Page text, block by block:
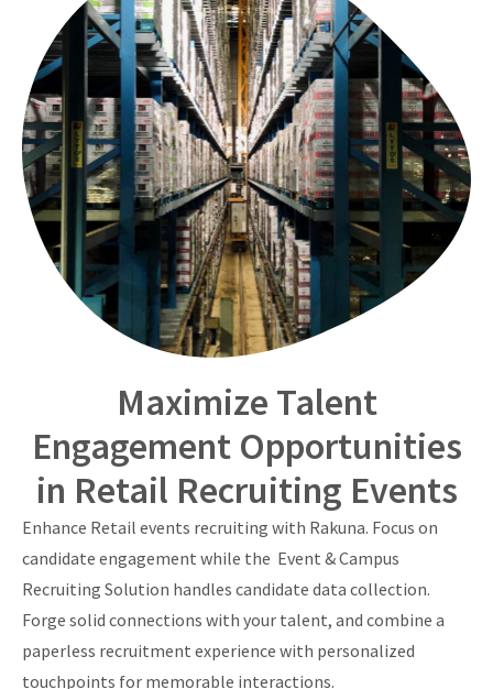
Maximize Talent
Engagement Opportunities
in Retail Recruiting Events
Enhance Retail events recruiting with Rakuna. Focus on
candidate engagement while the Event & Campus
Recruiting Solution handles candidate data collection.
Forge solid connections with your talent, and combine a
paperless recruitment experience with personalized
touchpoints for memorable interactions.